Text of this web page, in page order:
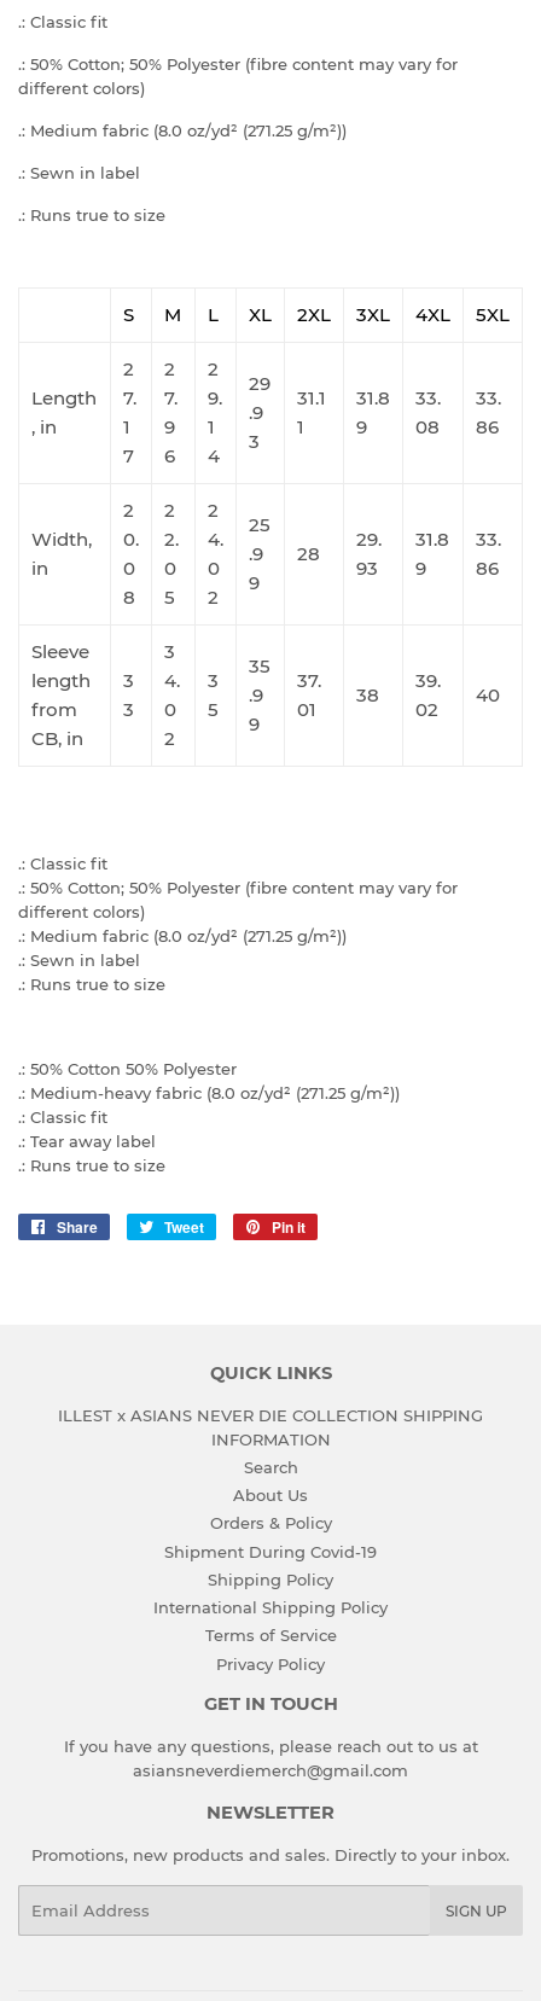
.: Classic fit
.: 50% Cotton; 50% Polyester (fibre content may vary for
different colors)
.: Medium fabric (8.0 oz/yd² (271.25 g/m²))
.: Sewn in label
.: Runs true to size
S M L XL 2XL 3XL 4XL 5XL
Length
, in
2
7.
1
7
2
7.
9
6
2
9.
1
4
29
.9
3
31.1
1
31.8
9
33.
08
33.
86
Width,
in
2
0.
0
8
2
2.
0
5
2
4.
0
2
25
.9
9
28
29.
93
31.8
9
33.
86
Sleeve
length
from
CB, in
3
3
3
4.
0
2
3
5
35
.9
9
37.
01
38
39.
02
40
.: Classic fit
.: 50% Cotton; 50% Polyester (fibre content may vary for
different colors)
.: Medium fabric (8.0 oz/yd² (271.25 g/m²))
.: Sewn in label
.: Runs true to size
.: 50% Cotton 50% Polyester
.: Medium-heavy fabric (8.0 oz/yd² (271.25 g/m²))
.: Classic fit
.: Tear away label
.: Runs true to size
Share
Share
Tweet
Tweet
Pin it
QUICK LINKS
ILLEST x ASIANS NEVER DIE COLLECTION SHIPPING
INFORMATION
Search
About Us
Orders & Policy
Shipment During Covid-19
Shipping Policy
International Shipping Policy
Terms of Service
Privacy Policy
GET IN TOUCH
If you have any questions, please reach out to us at
asiansneverdiemerch@gmail.com
NEWSLETTER
Promotions, new products and sales. Directly to your inbox.
SIGN UP